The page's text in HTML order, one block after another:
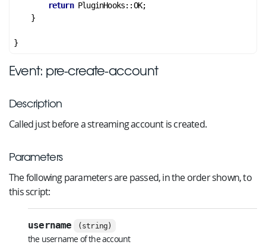
return PluginHooks::OK;
    }
Event: pre-create-account
Description
Called just before a streaming account is created.
Parameters
The following parameters are passed, in the order shown, to
this script:
username (string)
the username of the account